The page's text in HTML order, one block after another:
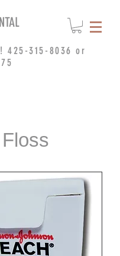
425-315-8036 or
Floss